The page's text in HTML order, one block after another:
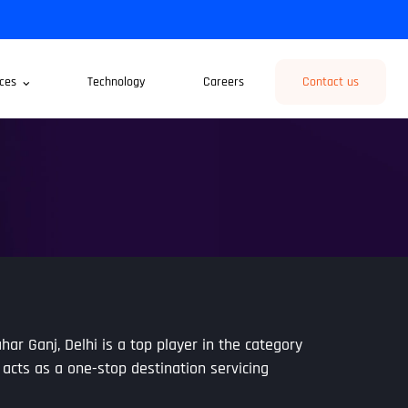
Technology Careers Contact us
Ganj, Delhi is a top player in the category
as a one-stop destination servicing